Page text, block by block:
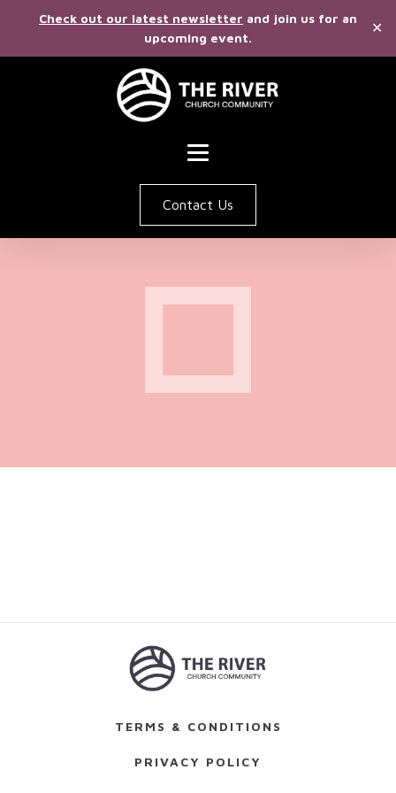
Check out our latest newsletter and join us for an
upcoming event.
✕
Contact Us
TERMS & CONDITIONS
PRIVACY POLICY